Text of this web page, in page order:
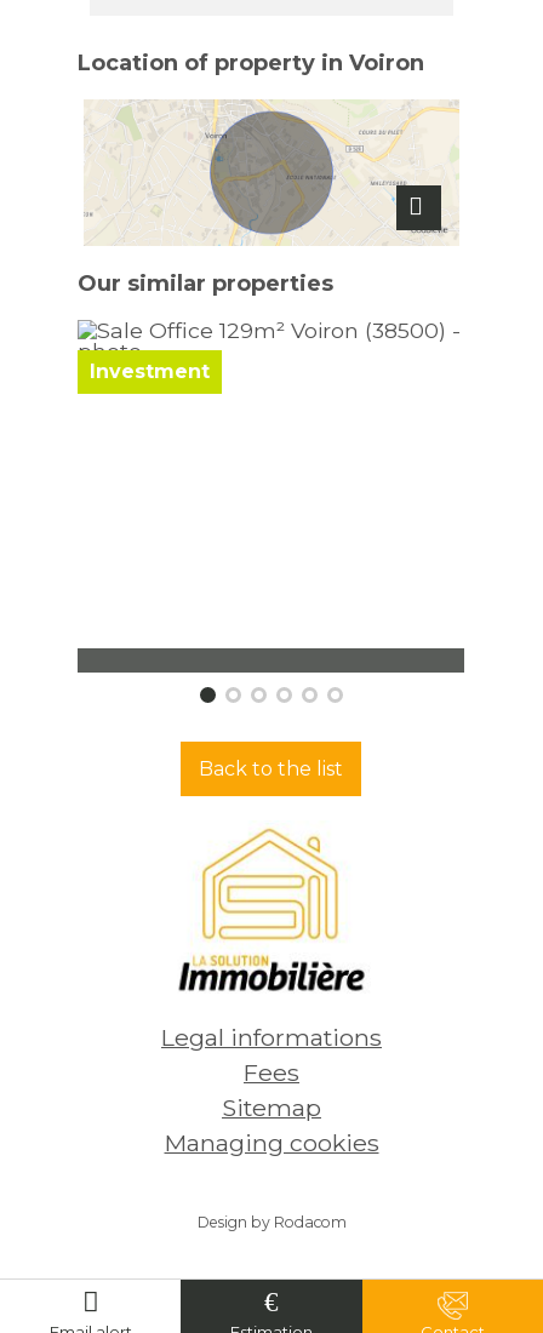
Location of property in Voiron
Our similar properties
Investment
Office Voiron
Back to the list
Legal informations
Fees
Sitemap
Managing cookies
Design by Rodacom